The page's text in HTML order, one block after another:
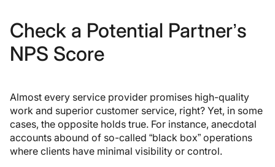
Check a Potential Partner’s
NPS Score
Almost every service provider promises high-quality
work and superior customer service, right? Yet, in some
cases, the opposite holds true. For instance, anecdotal
accounts abound of so-called “black box” operations
where clients have minimal visibility or control.